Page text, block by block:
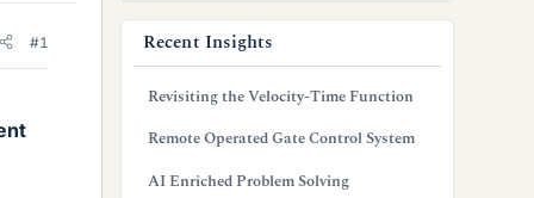
#1 Recent Insights
Revisiting the Velocity-Time Function
Remote Operated Gate Control System
AI Enriched Problem Solving